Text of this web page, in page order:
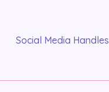
Social Media Handles